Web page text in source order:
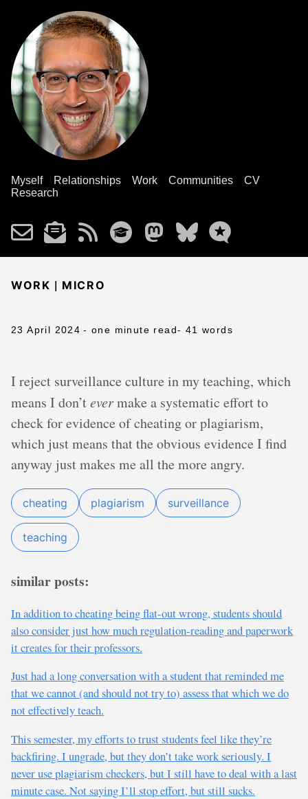
Myself Relationships Work Communities
CV
Research
WORK | MICRO
23 April 2024 - one minute read- 41 words
I reject surveillance culture in my teaching, which
means I don’tevermake a systematic effort to
check for evidence of cheating or plagiarism,
which just means that the obvious evidence I find
anyway just makes me all the more angry.
cheating plagiarism surveillance
teaching
similar posts:
In addition to cheating being flat-out wrong, students should
also consider just how much regulation-reading and paperwork
it creates for their professors.
Just had a long conversation with a student that reminded me
that we cannot (and should not try to) assess that which we do
not effectively teach.
This semester, my efforts to trust students feel like they’re
backfiring. I ungrade, but they don’t take work seriously. I
never use plagiarism checkers, but I still have to deal with a last
minute case. Not saying I’ll stop effort, but still sucks.